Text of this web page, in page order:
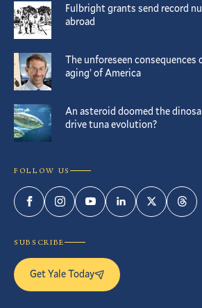
Fulbright grants send record
abroad
The unforeseen consequences
aging’ of America
An asteroid doomed the
drive tuna evolution?
FOLLOW US
FacebookInstagramYouTubeLinkedInTwitter
SUBSCRIBE
Get Yale Today